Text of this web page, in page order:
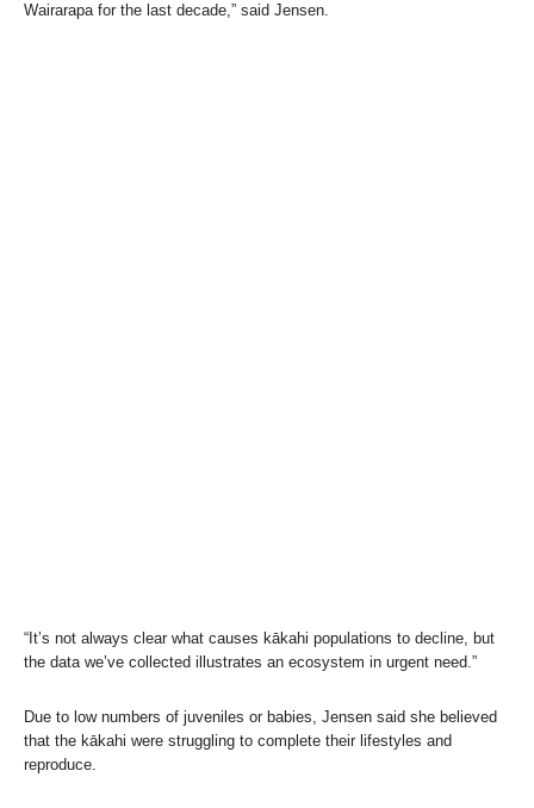
Wairarapa for the last decade,” said Jensen.
“It’s not always clear what causes kākahi populations to decline, but
the data we’ve collected illustrates an ecosystem in urgent need.”
Due to low numbers of juveniles or babies, Jensen said she believed
that the kākahi were struggling to complete their lifestyles and
reproduce.